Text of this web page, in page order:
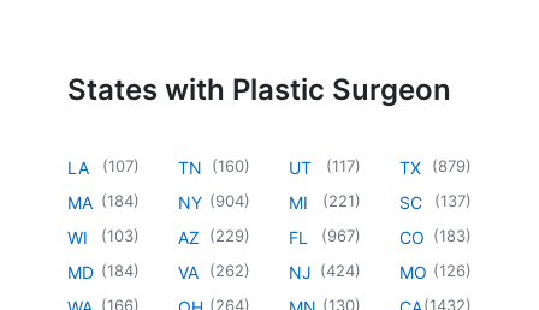
States with Plastic Surgeon
LA (107)
MA (184)
WI (103)
MD (184)
(166)
TN (160)
NY (904)
AZ (229)
VA (262)
(264)
UT (117)
MI (221)
FL (967)
NJ (424)
(130)
TX (879)
SC (137)
CO (183)
MO (126)
(1432)